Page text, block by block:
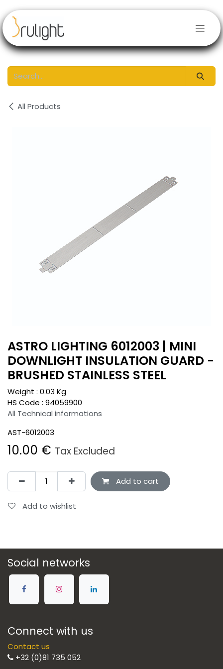
All Products
ASTRO LIGHTING 6012003 | MINI
DOWNLIGHT INSULATION GUARD -
BRUSHED STAINLESS STEEL
Weight : 0.03 Kg
HS Code : 94059900
All Technical informations
AST-6012003
10.00 € Tax Excluded
Add to cart
Add to wishlist
Social networks
Connect with us
Contact us
+32 (0)81 735 052